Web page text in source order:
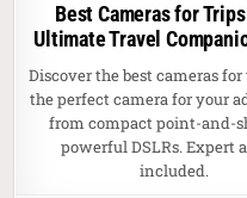
Best Cameras for
Ultimate Travel
Discover the best cameras
the perfect camera for your
from compact point-and-
powerful DSLRs. Expert
included.